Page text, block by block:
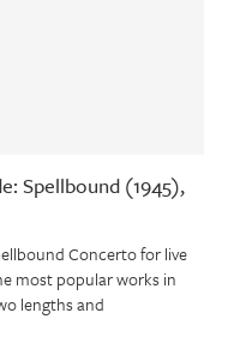
Spellbound (1945),
Concerto for live
most popular works in
lengths and